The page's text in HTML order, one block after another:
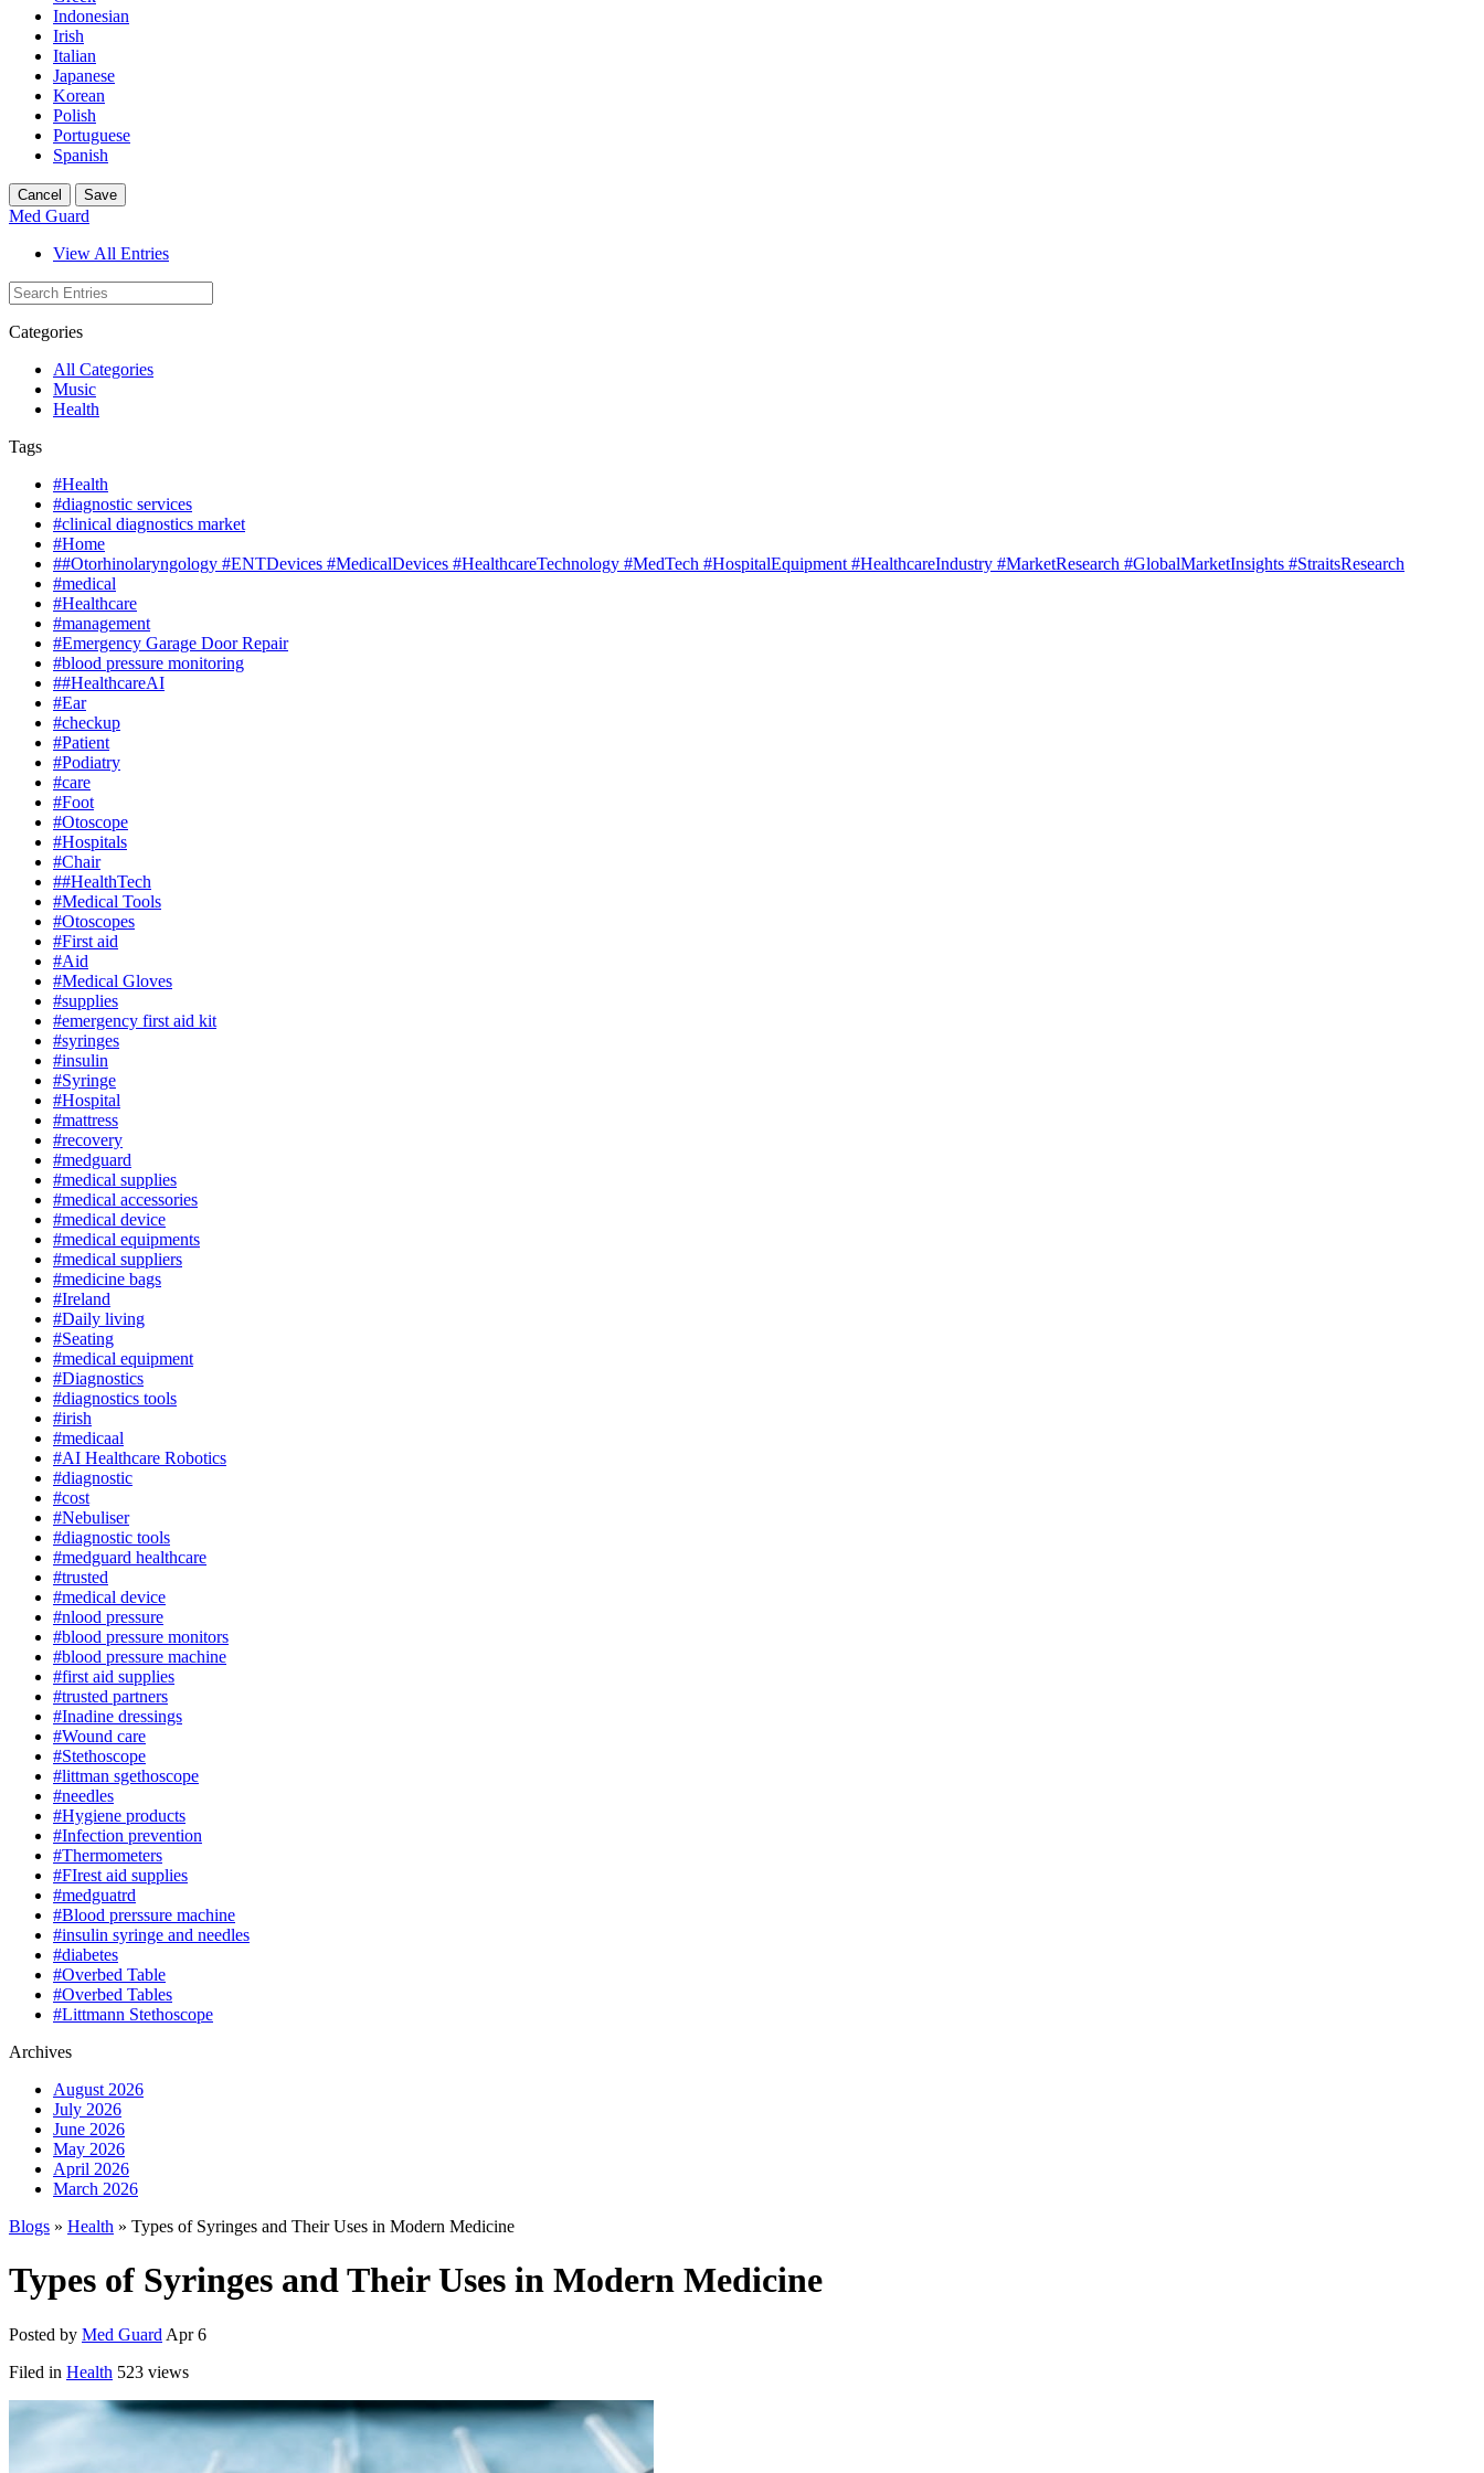
Indonesian
Irish
Italian
Japanese
Korean
Polish
Portuguese
Spanish
Cancel Save
Med Guard
View All Entries
Categories
All Categories
Music
Health
Tags
#Health
#diagnostic services
#clinical diagnostics market
#Home
##Otorhinolaryngology #ENTDevices #MedicalDevices #HealthcareTechnology #MedTech #HospitalEquipment #HealthcareIndustry #MarketResearch #GlobalMarketInsights #StraitsResearch
#medical
#Healthcare
#management
#Emergency Garage Door Repair
#blood pressure monitoring
##HealthcareAI
#Ear
#checkup
#Patient
#Podiatry
#care
#Foot
#Otoscope
#Hospitals
#Chair
##HealthTech
#Medical Tools
#Otoscopes
#First aid
#Aid
#Medical Gloves
#supplies
#emergency first aid kit
#syringes
#insulin
#Syringe
#Hospital
#mattress
#recovery
#medguard
#medical supplies
#medical accessories
#medical device
#medical equipments
#medical suppliers
#medicine bags
#Ireland
#Daily living
#Seating
#medical equipment
#Diagnostics
#diagnostics tools
#irish
#medicaal
#AI Healthcare Robotics
#diagnostic
#cost
#Nebuliser
#diagnostic tools
#medguard healthcare
#trusted
#medical device
#nlood pressure
#blood pressure monitors
#blood pressure machine
#first aid supplies
#trusted partners
#Inadine dressings
#Wound care
#Stethoscope
#littman sgethoscope
#needles
#Hygiene products
#Infection prevention
#Thermometers
#FIrest aid supplies
#medguatrd
#Blood prerssure machine
#insulin syringe and needles
#diabetes
#Overbed Table
#Overbed Tables
#Littmann Stethoscope
Archives
August 2026
July 2026
June 2026
May 2026
April 2026
March 2026
Blogs » Health » Types of Syringes and Their Uses in Modern Medicine
Types of Syringes and Their Uses in Modern Medicine
Posted by Med Guard Apr 6
Filed in Health 523 views